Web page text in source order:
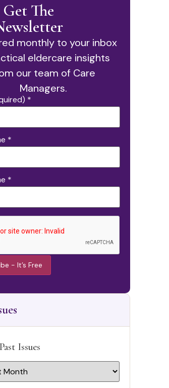
Get The
monthly to your inbox
eldercare insights
our team of Care
Managers.
*
*
*
Issues